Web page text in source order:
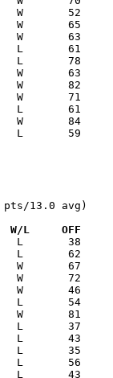
13.0 avg)
W/L     OFF